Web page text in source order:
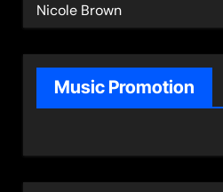
Nicole Brown
Music Promotion